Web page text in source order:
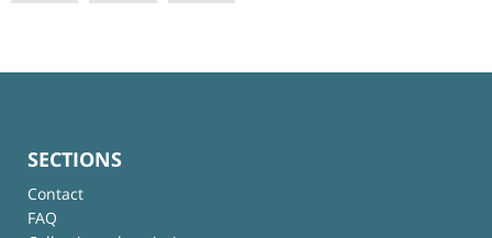
SECTIONS
Contact
FAQ